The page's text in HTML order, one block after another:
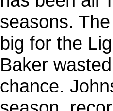
seasons.
big for the
Baker
chance.